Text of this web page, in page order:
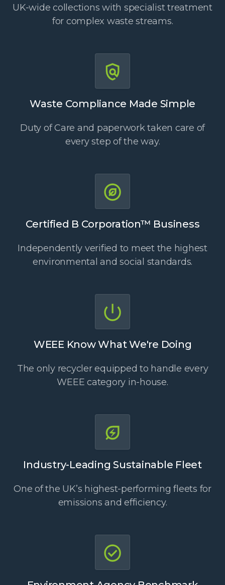
UK-wide collections with specialist treatment
for complex waste streams.
Waste Compliance Made Simple
Duty of Care and paperwork taken care of
every step of the way.
Certified B Corporation™ Business
Independently verified to meet the highest
environmental and social standards.
WEEE Know What We're Doing
The only recycler equipped to handle every
WEEE category in-house.
Industry-Leading Sustainable Fleet
One of the UK’s highest-performing fleets for
emissions and efficiency.